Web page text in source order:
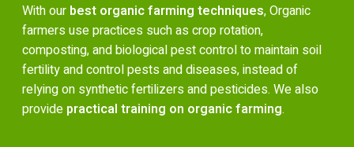
With our best organic farming techniques, Organic
farmers use practices such as crop rotation,
composting, and biological pest control to maintain soil
fertility and control pests and diseases, instead of
relying on synthetic fertilizers and pesticides. We also
provide practical training on organic farming.